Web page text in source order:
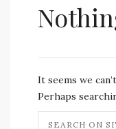
It seems we
Perhaps